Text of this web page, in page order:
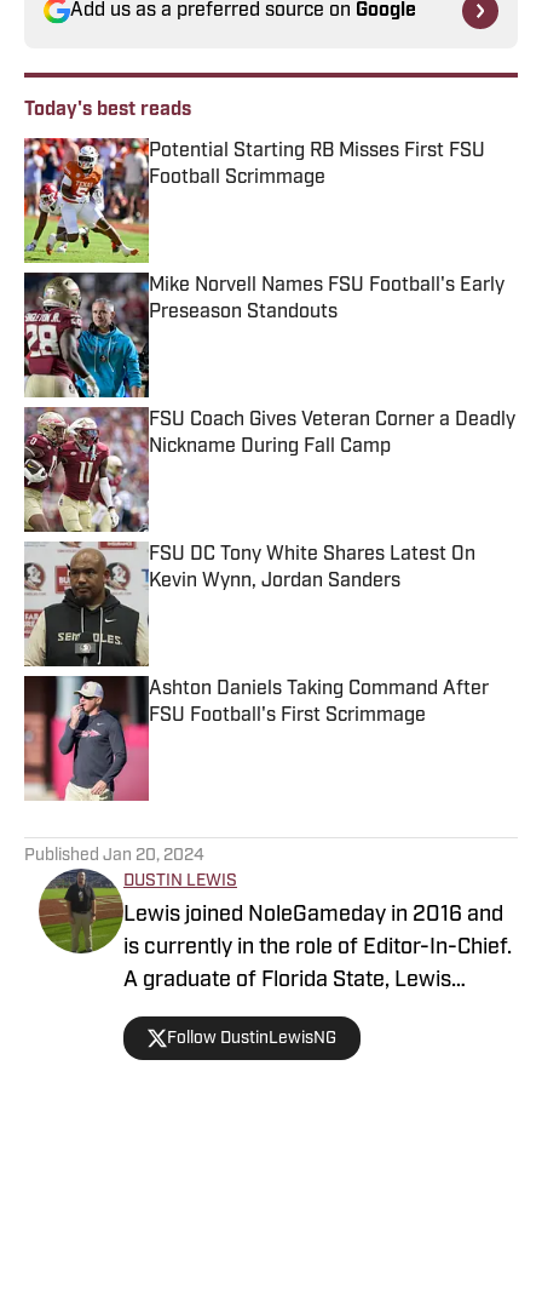
Add us as a preferred source on Google
Today's best reads
Potential Starting RB Misses First FSU
Football Scrimmage
Published by on Invalid Date
Mike Norvell Names FSU Football's Early
Preseason Standouts
Published by on Invalid Date
FSU Coach Gives Veteran Corner a Deadly
Nickname During Fall Camp
Published by on Invalid Date
FSU DC Tony White Shares Latest On
Kevin Wynn, Jordan Sanders
Ashton Daniels Taking Command After
FSU Football's First Scrimmage
Published Jan 20, 2024
DUSTIN LEWIS
Lewis joined NoleGameday in 2016 and
is currently in the role of Editor-In-Chief.
A graduate of Florida State, Lewis
contributes to football, recruiting, and
basketball coverage. Connect with
Follow DustinLewisNG